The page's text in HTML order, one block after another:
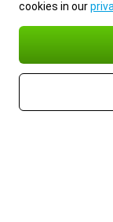
cookies in our